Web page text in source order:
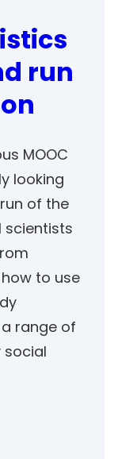
run
MOOC
looking
of the
scientists
to use
range of